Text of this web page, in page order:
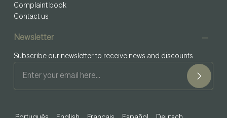
Complaint book
Contact us
Newsletter
Subscribe our newsletter to receive news and discounts